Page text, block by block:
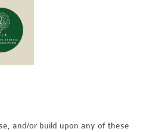
and/or build upon any of these